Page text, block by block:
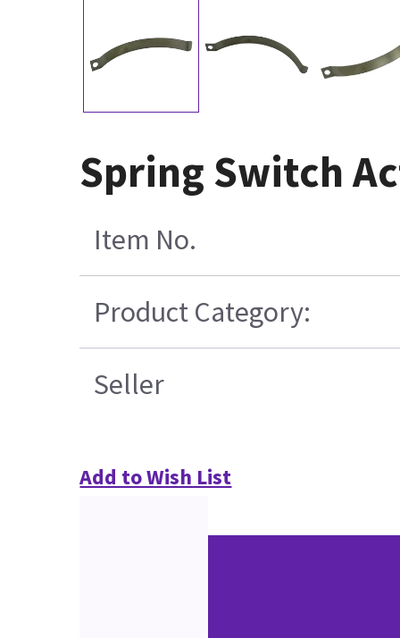
Spring Switch
Item No.
Product Category:
Seller
Add to Wish List